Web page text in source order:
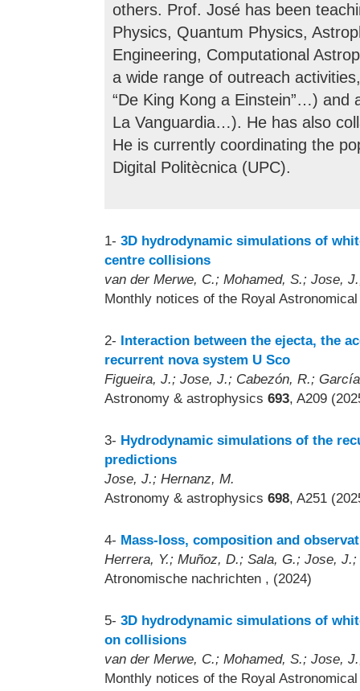
others. Prof. José has been
Physics, Quantum Physics,
Engineering, Computational
a wide range of outreach
“De King Kong a Einstein”…) and
La Vanguardia…). He has also
He is currently coordinating the
Digital Politècnica (UPC).
1- 3D hydrodynamic simulations of
centre collisions
van der Merwe, C.; Mohamed, S.; Jose,
Monthly notices of the Royal
2- Interaction between the ejecta, the
recurrent nova system U Sco
Figueira, J.; Jose, J.; Cabezón, R.;
Astronomy & astrophysics 693, A209
3- Hydrodynamic simulations of the
predictions
Jose, J.; Hernanz, M.
Astronomy & astrophysics 698, A251
4- Mass-loss, composition and
Herrera, Y.; Muñoz, D.; Sala, G.; Jose,
Atronomische nachrichten , (2024)
5- 3D hydrodynamic simulations of
on collisions
van der Merwe, C.; Mohamed, S.; Jose,
Monthly notices of the Royal